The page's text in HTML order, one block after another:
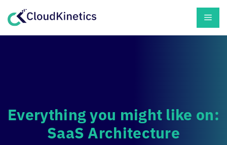
Everything you might like on:
SaaS Architecture